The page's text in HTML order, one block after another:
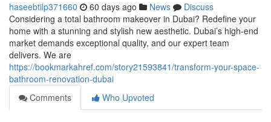
haseebtilp371660 60 days ago News
Discuss
Considering a total bathroom makeover in Dubai? Redefine your
home with a stunning and stylish new aesthetic. Dubai’s high-end
market demands exceptional quality, and our expert team
delivers. We are
https://bookmarkahref.com/story21593841/transform-your-space-
bathroom-renovation-dubai
Comments
Who Upvoted